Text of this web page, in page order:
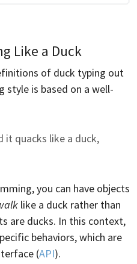
Like a Duck
of duck typing out
style is based on a well-
it quacks like a duck,
you can have objects
like a duck rather than
are ducks. In this context,
behaviors, which are
(API).